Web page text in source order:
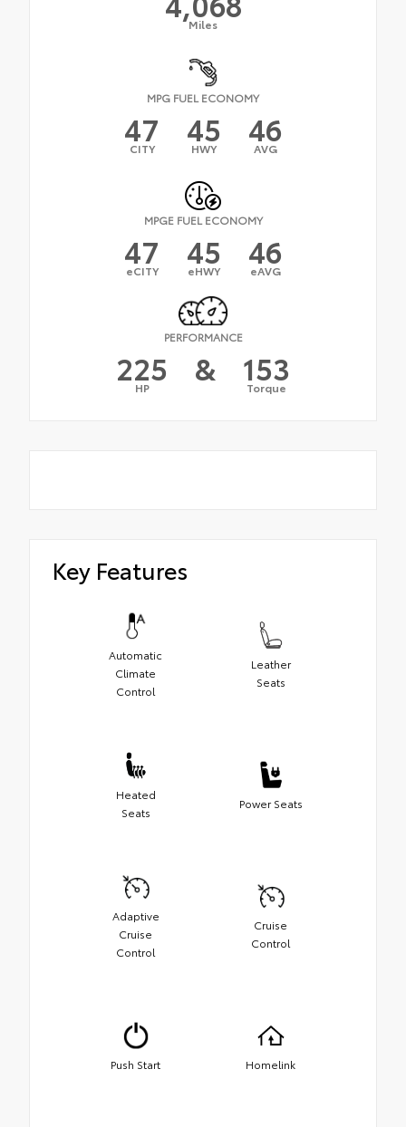
Miles
MPG FUEL ECONOMY
47
CITY 45
HWY 46
AVG
MPGE FUEL ECONOMY
47
eCITY 45
eHWY 46
eAVG
PERFORMANCE
225
HP & 153
Torque
Key Features
Automatic
Climate
Control
Leather
Seats
Heated
Seats
Power Seats
Adaptive
Cruise
Control
Cruise
Control
Push Start Homelink